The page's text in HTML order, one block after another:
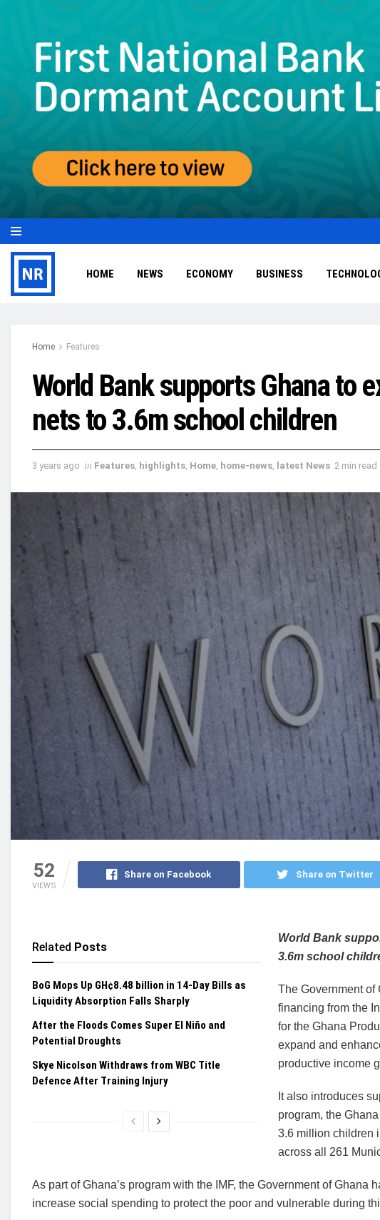
HOME NEWS ECONOMY BUSINESS
Home Features
World Bank supports Ghana to
nets to 3.6m school children
3 years ago in Features, highlights, Home, home-news, latest News 2 min read
52
VIEWS
Share on Facebook Share on Twitter
Related Posts
BoG Mops Up GH¢8.48 billion in 14-Day Bills as
Liquidity Absorption Falls Sharply
After the Floods Comes Super El Niño and
Potential Droughts
Skye Nicolson Withdraws from WBC Title
Defence After Training Injury
World Bank
3.6m school
The Government of
financing from the
for the Ghana
expand and
productive income
It also introduces
program, the
3.6 million children
across all 261
As part of Ghana’s program with the IMF, the Government of Ghana
increase social spending to protect the poor and vulnerable during